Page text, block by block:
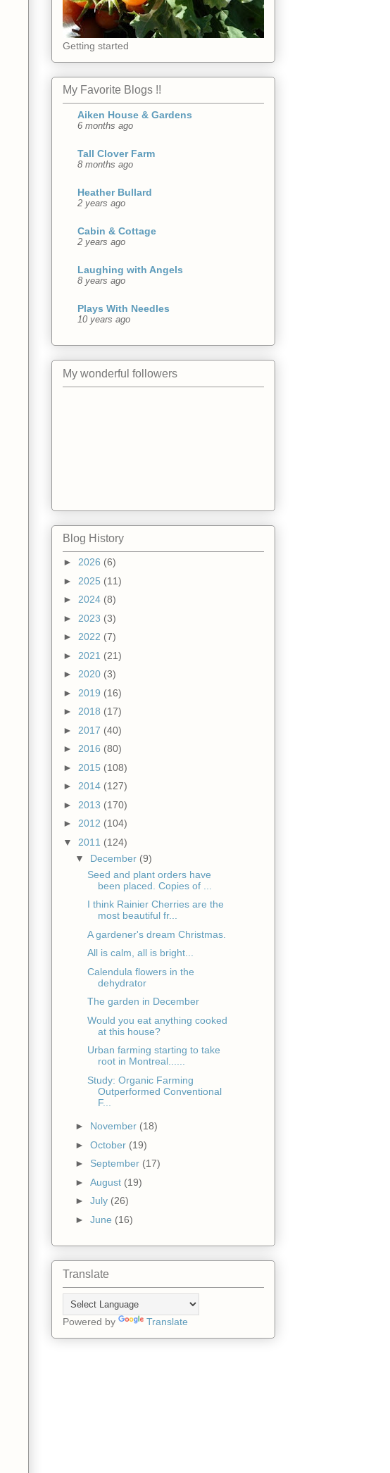
Getting started
My Favorite Blogs !!
Aiken House & Gardens
6 months ago
Tall Clover Farm
8 months ago
Heather Bullard
2 years ago
Cabin & Cottage
2 years ago
Laughing with Angels
8 years ago
Plays With Needles
10 years ago
My wonderful followers
Blog History
► 2026 (6)
► 2025 (11)
► 2024 (8)
► 2023 (3)
► 2022 (7)
► 2021 (21)
► 2020 (3)
► 2019 (16)
► 2018 (17)
► 2017 (40)
► 2016 (80)
► 2015 (108)
► 2014 (127)
► 2013 (170)
► 2012 (104)
▼ 2011 (124)
▼ December (9)
Seed and plant orders have
been placed. Copies of ...
I think Rainier Cherries are the
most beautiful fr...
A gardener's dream Christmas.
All is calm, all is bright...
Calendula flowers in the
dehydrator
The garden in December
Would you eat anything cooked
at this house?
Urban farming starting to take
root in Montreal......
Study: Organic Farming
Outperformed Conventional
F...
► November (18)
► October (19)
► September (17)
► August (19)
► July (26)
► June (16)
Translate
Powered by Translate